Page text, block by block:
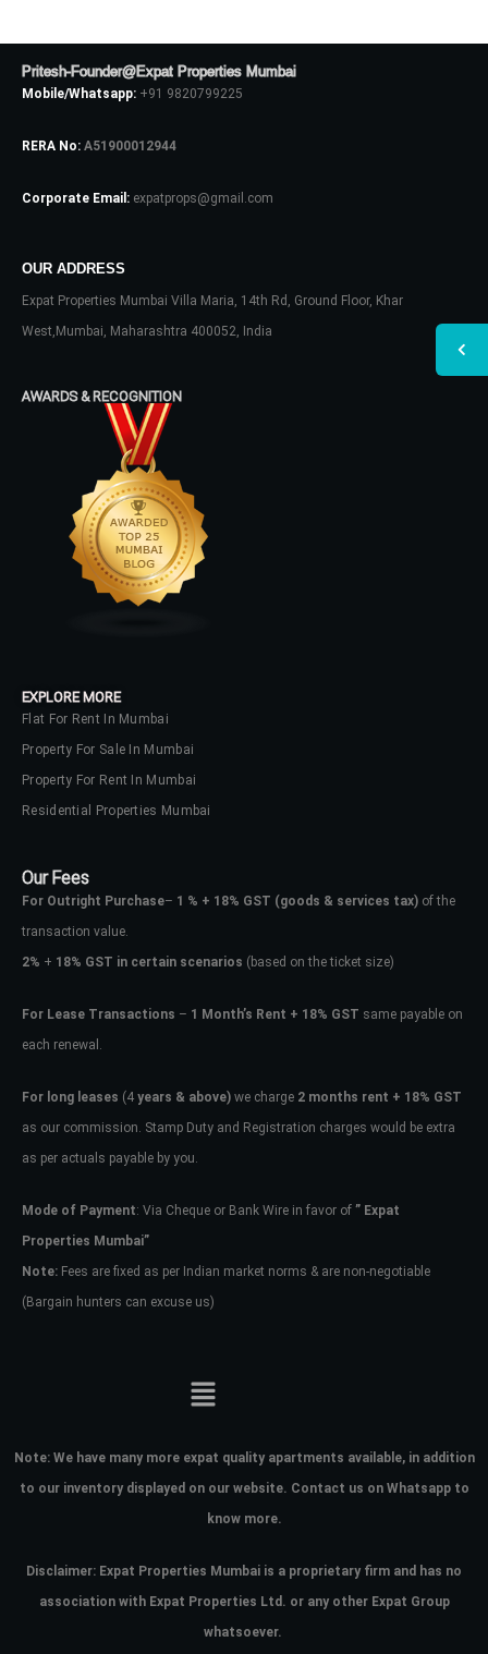
Pritesh-Founder@Expat Properties Mumbai
Mobile/Whatsapp: +91 9820799225
RERA No: A51900012944
Corporate Email: expatprops@gmail.com
OUR ADDRESS
Expat Properties Mumbai Villa Maria, 14th Rd, Ground Floor, Khar
West,Mumbai, Maharashtra 400052, India
AWARDS & RECOGNITION
EXPLORE MORE
Flat For Rent In Mumbai
Property For Sale In Mumbai
Property For Rent In Mumbai
Residential Properties Mumbai
Our Fees
For Outright Purchase– 1 % + 18% GST (goods & services tax) of the
transaction value.
2% + 18% GST in certain scenarios (based on the ticket size)
For Lease Transactions – 1 Month’s Rent + 18% GST same payable on
each renewal.
For long leases (4 years & above) we charge 2 months rent + 18% GST
as our commission. Stamp Duty and Registration charges would be extra
as per actuals payable by you.
Mode of Payment: Via Cheque or Bank Wire in favor of ” Expat
Properties Mumbai”
Note: Fees are fixed as per Indian market norms & are non-negotiable
(Bargain hunters can excuse us)
Note: We have many more expat quality apartments available, in addition
to our inventory displayed on our website. Contact us on Whatsapp to
know more.
Disclaimer: Expat Properties Mumbai is a proprietary firm and has no
association with Expat Properties Ltd. or any other Expat Group
whatsoever.
Don't have an account?Sign Up
Username
Password
your administrator.
Lost your password?